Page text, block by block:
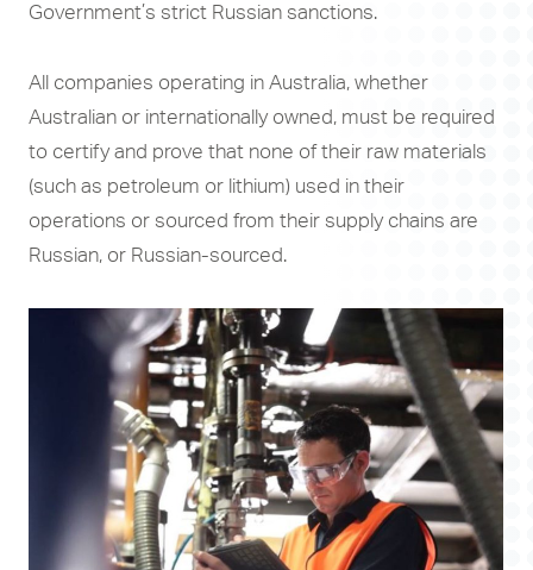
Government’s strict Russian sanctions.
All companies operating in Australia, whether
Australian or internationally owned, must be required
to certify and prove that none of their raw materials
(such as petroleum or lithium) used in their
operations or sourced from their supply chains are
Russian, or Russian-sourced.